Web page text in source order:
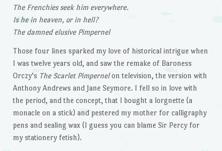
The Frenchies seek him everywhere.
Is he in heaven, or in hell?
The damned elusive Pimpernel
Those four lines sparked my love of historical intrigue when
I was twelve years old, and saw the remake of Baroness
Orczy’s The Scarlet Pimpernelon television, the version with
Anthony Andrews and Jane Seymore. I fell so in love with
the period, and the concept, that I bought a lorgnette (a
monacle on a stick) and pestered my mother for calligraphy
pens and sealing wax (I guess you can blame Sir Percy for
my stationery fetish).